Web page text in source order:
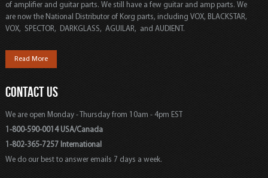
of amplifier and guitar parts. We still have a few guitar and amp parts. We
are now the National Distributor of Korg parts, including VOX, BLACKSTAR,
VOX, SPECTOR, DARKGLASS, AGUILAR, and AUDIENT.
Read More
CONTACT US
We are open Monday - Thursday from 10am - 4pm EST
1-800-590-0014 USA/Canada
1-802-365-7257 International
We do our best to answer emails 7 days a week.